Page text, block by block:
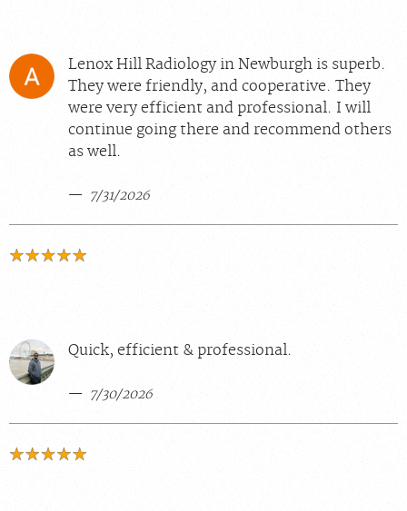
Lenox Hill Radiology in Newburgh is superb.
They were friendly, and cooperative. They
were very efficient and professional. I will
continue going there and recommend others
as well.
7/31/2026
Quick, efficient & professional.
7/30/2026